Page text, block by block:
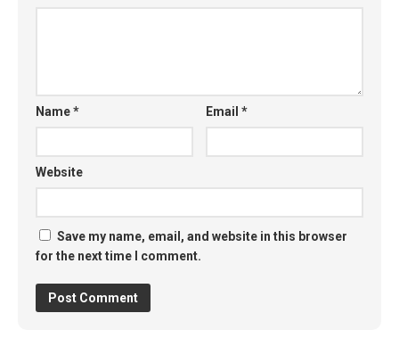
Name* Email*
Website
Save my name, email, and website in this browser
for the next time I comment.